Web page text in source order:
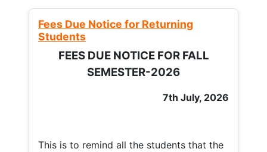
Fees Due Notice for Returning
Students
FEES DUE NOTICE FOR FALL
SEMESTER-2026
7th July, 2026
This is to remind all the students that the